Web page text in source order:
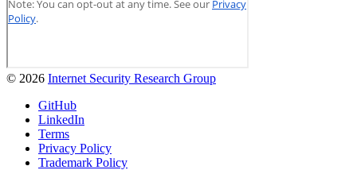
© 2026 Internet Security Research Group
GitHub
LinkedIn
Terms
Privacy Policy
Trademark Policy